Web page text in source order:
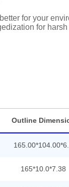
for your
for
Outline
165*10.0*7.38